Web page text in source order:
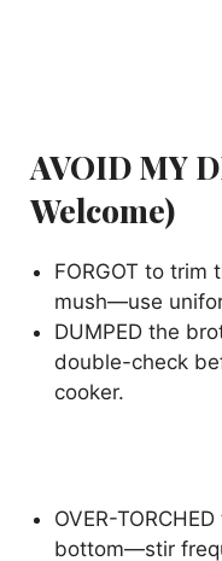
AVOID MY
Welcome)
FORGOT to
mush—use
DUMPED the
double-check
cooker.
OVER-
bottom—stir